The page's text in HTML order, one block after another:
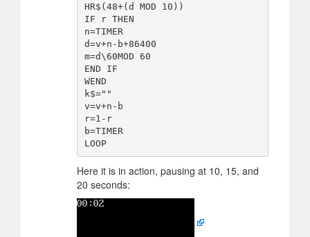
HR$(48+(d MOD 10))
IF r THEN
n=TIMER
d=v+n-b+86400
m=d\60MOD 60
END IF
WEND
k$=""
v=v+n-b
r=1-r
b=TIMER
LOOP
Here it is in action, pausing at 10, 15, and
20 seconds: